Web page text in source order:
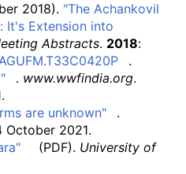
2018). "The Achankovil
It's Extension into
Abstracts. 2018:
.
. www.wwfindia.org.
.
are unknown"
.
October 2021.
(PDF). University of